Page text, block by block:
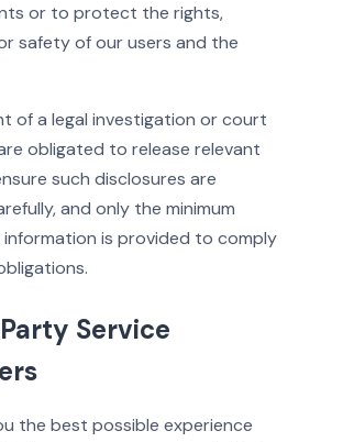
or to protect the rights,
safety of our users and the
of a legal investigation or court
obligated to release relevant
such disclosures are
and only the minimum
information is provided to comply
Service
the best possible experience